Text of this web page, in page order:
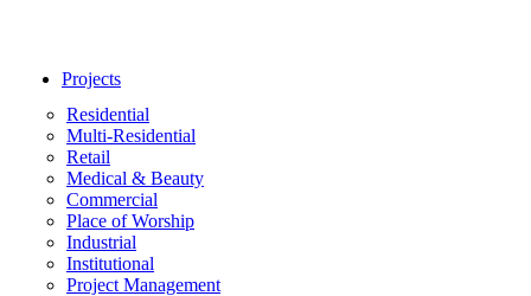
Projects
Residential
Multi-Residential
Retail
Medical & Beauty
Commercial
Place of Worship
Industrial
Institutional
Project Management